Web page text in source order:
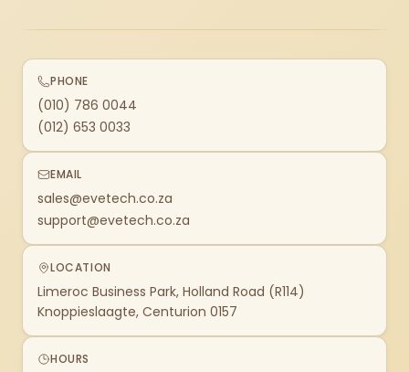
PHONE
(010) 786 0044
(012) 653 0033
EMAIL
sales@evetech.co.za
support@evetech.co.za
LOCATION
Limeroc Business Park, Holland Road (R114)
Knoppieslaagte, Centurion 0157
HOURS